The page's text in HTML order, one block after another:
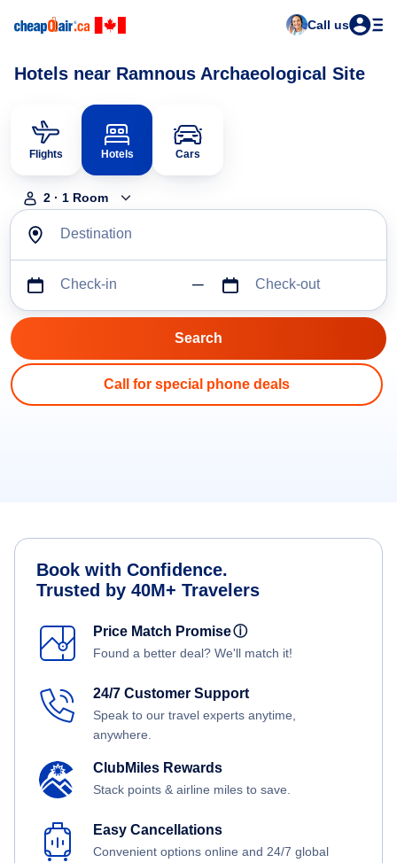
Call us
Hotels near Ramnous Archaeological Site
Flights Hotels Cars
2 · 1 Room
Destination
Check-in Check-out
Call for special phone deals
Book with Confidence.
Trusted by 40M+ Travelers
Price Match Promiseⓘ
Found a better deal? We'll match it!
24/7 Customer Support
Speak to our travel experts anytime,
anywhere.
ClubMiles Rewards
Stack points & airline miles to save.
Easy Cancellations
Convenient options online and 24/7 global